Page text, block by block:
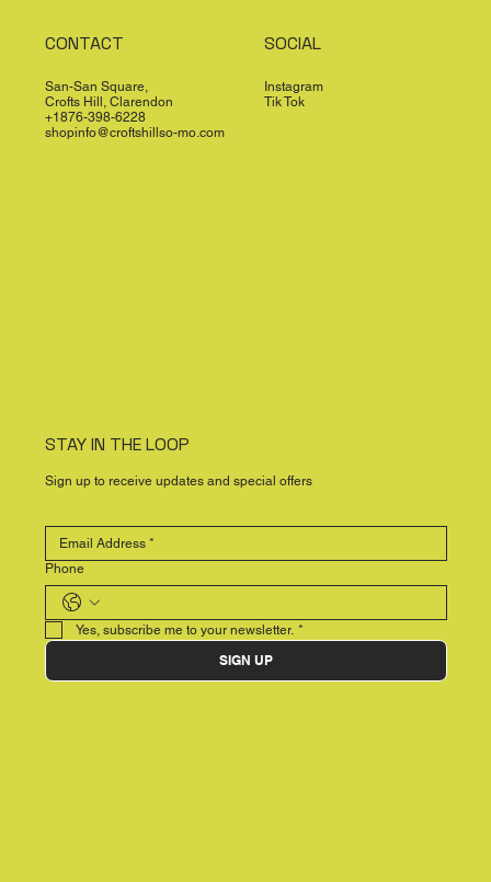
CONTACT
San-San Square,
Crofts Hill, Clarendon
+1876-398-6228
shopinfo@croftshillso-mo.com
SOCIAL
Instagram
Tik Tok
STAY IN THE LOOP
Sign up to receive updates and special offers
Phone
Yes, subscribe me to your newsletter. *
SIGN UP